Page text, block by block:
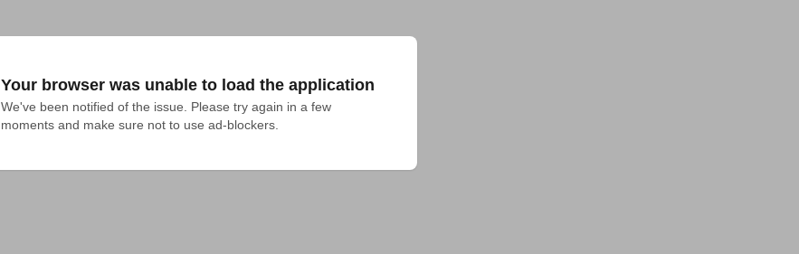
Your browser was unable to load the application
We've been notified of the issue. Please try again in a few
moments and make sure not to use ad-blockers.